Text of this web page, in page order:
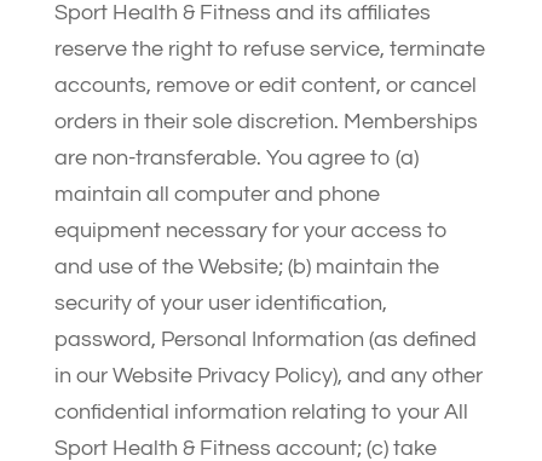
Sport Health & Fitness and its affiliates
reserve the right to refuse service, terminate
accounts, remove or edit content, or cancel
orders in their sole discretion. Memberships
are non-transferable. You agree to (a)
maintain all computer and phone
equipment necessary for your access to
and use of the Website; (b) maintain the
security of your user identification,
password, Personal Information (as defined
in our Website Privacy Policy), and any other
confidential information relating to your All
Sport Health & Fitness account; (c) take